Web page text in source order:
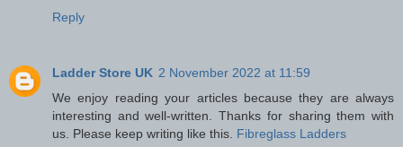
Reply
Ladder Store UK 2 November 2022 at 11:59
We enjoy reading your articles because they are always
interesting and well-written. Thanks for sharing them with
us. Please keep writing like this. Fibreglass Ladders